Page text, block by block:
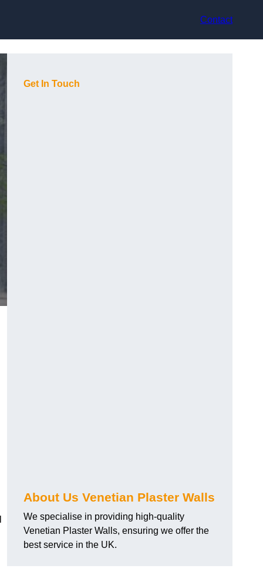
Contact
Get In Touch
About Us Venetian Plaster Walls
We specialise in providing high-quality
Venetian Plaster Walls, ensuring we offer the
best service in the UK.